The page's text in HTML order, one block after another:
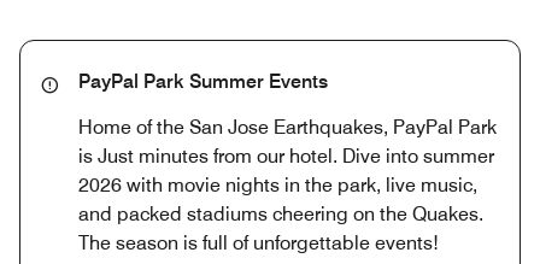
PayPal Park Summer Events
Home of the San Jose Earthquakes, PayPal Park
is Just minutes from our hotel. Dive into summer
2026 with movie nights in the park, live music,
and packed stadiums cheering on the Quakes.
The season is full of unforgettable events!